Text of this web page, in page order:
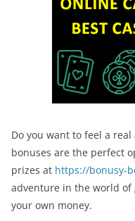
Do you want to feel a
bonuses are the perfect
prizes at https://bonusy-
adventure in the world
your own money.